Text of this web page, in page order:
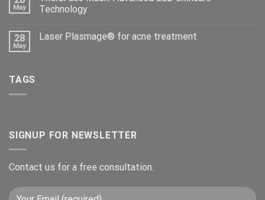
May
Technology
28
May
Laser Plasmage® for acne treatment
TAGS
SIGNUP FOR NEWSLETTER
Contact us for a free consultation.